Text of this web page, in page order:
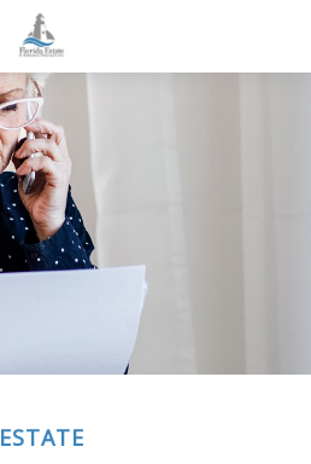
ESTATE